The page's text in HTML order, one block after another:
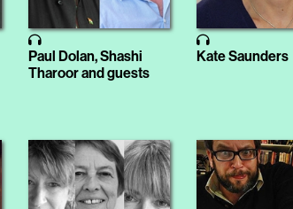
Paul Dolan, Shashi
Tharoor and guests
Kate Saunders